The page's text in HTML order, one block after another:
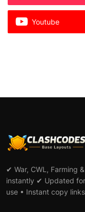
Youtube
✔ War, CWL, Farming
instantly ✔ Updated
use • Instant copy links